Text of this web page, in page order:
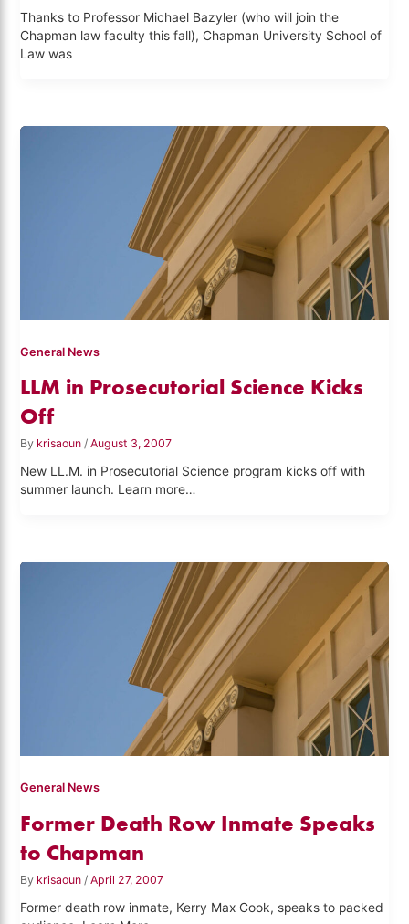
Thanks to Professor Michael Bazyler (who will join the
Chapman law faculty this fall), Chapman University School of
Law was
General News
LLM in Prosecutorial Science Kicks
Off
By krisaoun/August 3, 2007
New LL.M. in Prosecutorial Science program kicks off with
summer launch. Learn more…
General News
Former Death Row Inmate Speaks
to Chapman
By krisaoun /April 27, 2007
Former death row inmate, Kerry Max Cook, speaks to packed